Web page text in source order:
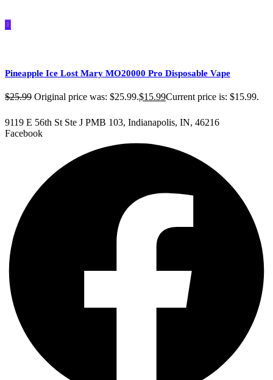
Pineapple Ice Lost Mary MO20000 Pro​ Disposable Vape
$25.99 Original price was: $25.99.$15.99Current price is: $15.99.
9119 E 56th St Ste J PMB 103, Indianapolis, IN, 46216
Facebook